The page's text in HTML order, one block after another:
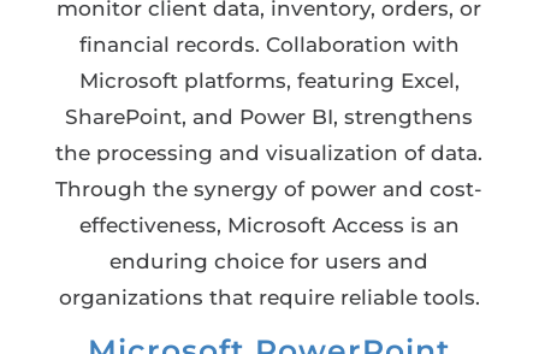
monitor client data, inventory, orders, or
financial records. Collaboration with
Microsoft platforms, featuring Excel,
SharePoint, and Power BI, strengthens
the processing and visualization of data.
Through the synergy of power and cost-
effectiveness, Microsoft Access is an
enduring choice for users and
organizations that require reliable tools.